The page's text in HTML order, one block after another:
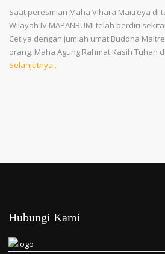
Saat peresmian Maha Vihara Maitreya di
Wilayah IV MAPANBUMI telah berdiri
Cetiya dengan jumlah umat Buddha
orang. Maha Agung Rahmat Kasih Tuhan
Selanjutnya..
Hubungi Kami